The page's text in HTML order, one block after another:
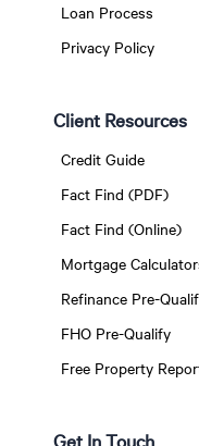
Loan Process
Privacy Policy
Client Resources
Credit Guide
Fact Find (PDF)
Fact Find (Online)
Mortgage
Refinance Pre-
FHO Pre-Qualify
Free Property
Get In Touch